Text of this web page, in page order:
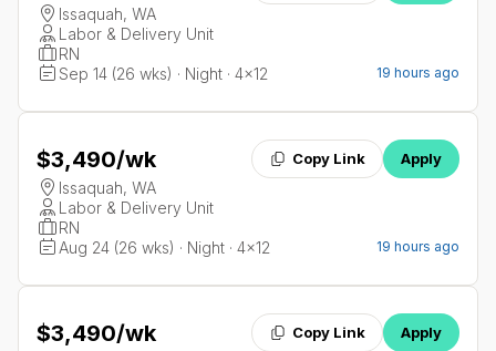
Issaquah, WA
Labor & Delivery Unit
RN
Sep 14 (26 wks) · Night · 4x12
19 hours ago
$3,490/wk Copy Link Apply
Issaquah, WA
Labor & Delivery Unit
RN
Aug 24 (26 wks) · Night · 4x12
19 hours ago
$3,490/wk Copy Link Apply